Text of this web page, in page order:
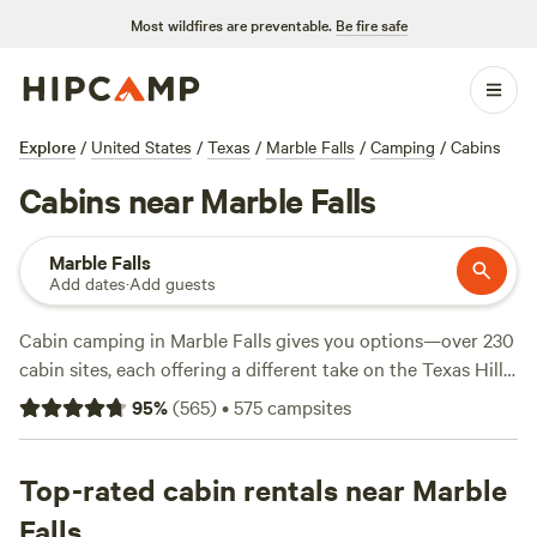
Most wildfires are preventable. Be fire safe
Explore / United States / Texas / Marble Falls / Camping / Cabins
Cabins near Marble Falls
Marble Falls
Add dates·Add guests
Cabin camping in Marble Falls gives you options—over 230
cabin sites, each offering a different take on the Texas Hill
Country. Prices start around $50 a night, with most cabins
averaging $175. You’ll find fire pits ready for campfire
comfort. Trails crisscross the landscape, so bring your
boots for hikes and keep your eyes open for deer and wild
95%(565)•575campsites
Top-rated cabin rentals near Marble